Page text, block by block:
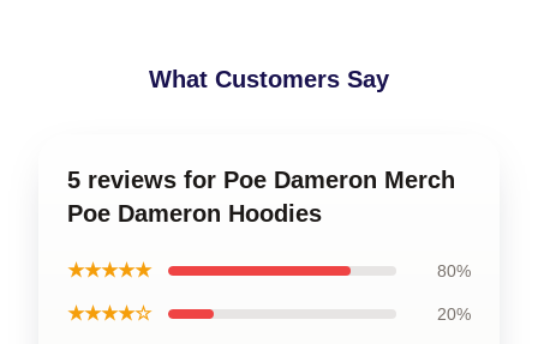
What Customers Say
5 reviews for Poe Dameron Merch
Poe Dameron Hoodies
★★★★★ 80%
★★★★☆ 20%